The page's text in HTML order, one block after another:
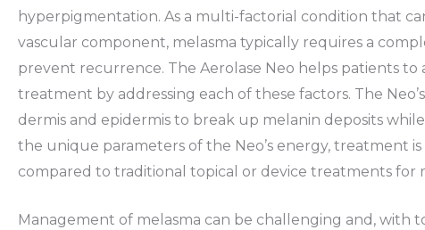
hyperpigmentation. As a multi-factorial condition that
vascular component, melasma typically requires a
prevent recurrence. The Aerolase Neo helps patients
treatment by addressing each of these factors. The
dermis and epidermis to break up melanin deposits
the unique parameters of the Neo’s energy, treatment
compared to traditional topical or device treatments for
Management of melasma can be challenging and,